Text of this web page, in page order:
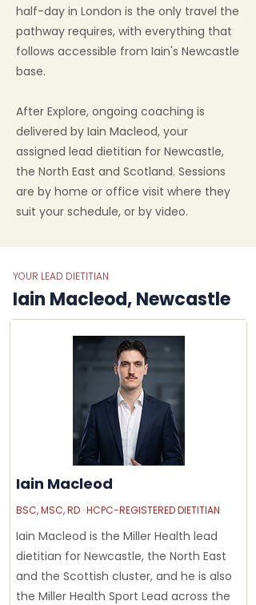
half-day in London is the only travel the
pathway requires, with everything that
follows accessible from Iain's Newcastle
base.
After Explore, ongoing coaching is
delivered by Iain Macleod, your
assigned lead dietitian for Newcastle,
the North East and Scotland. Sessions
are by home or office visit where they
suit your schedule, or by video.
YOUR LEAD DIETITIAN
Iain Macleod, Newcastle
Iain Macleod
BSC, MSC, RD · HCPC-REGISTERED DIETITIAN
Iain Macleod is the Miller Health lead
dietitian for Newcastle, the North East
and the Scottish cluster, and he is also
the Miller Health Sport Lead across the